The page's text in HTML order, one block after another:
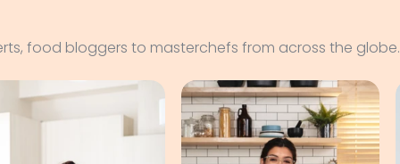
food bloggers to masterchefs from across the globe.